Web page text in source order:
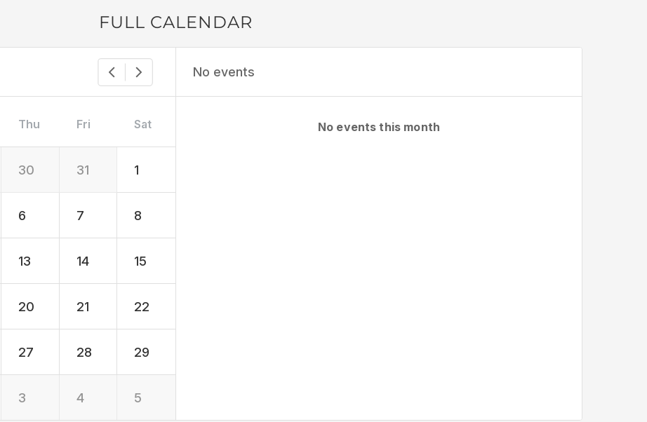
FULL CALENDAR
Thu Fri Sat
30 31 1
6 7 8
13 14 15
20 21 22
27 28 29
3 4 5
No events
No events this month